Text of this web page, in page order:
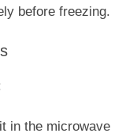
before freezing.
in the microwave